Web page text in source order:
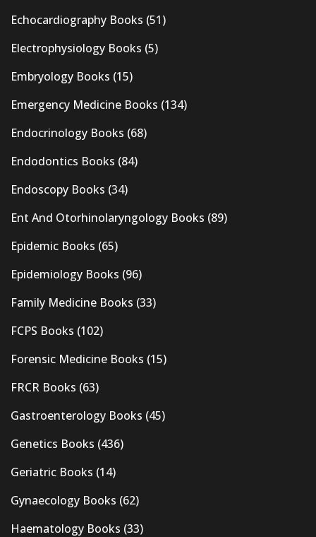
Echocardiography Books (51)
Electrophysiology Books (5)
Embryology Books (15)
Emergency Medicine Books (134)
Endocrinology Books (68)
Endodontics Books (84)
Endoscopy Books (34)
Ent And Otorhinolaryngology Books (89)
Epidemic Books (65)
Epidemiology Books (96)
Family Medicine Books (33)
FCPS Books (102)
Forensic Medicine Books (15)
FRCR Books (63)
Gastroenterology Books (45)
Genetics Books (436)
Geriatric Books (14)
Gynaecology Books (62)
Haematology Books (33)